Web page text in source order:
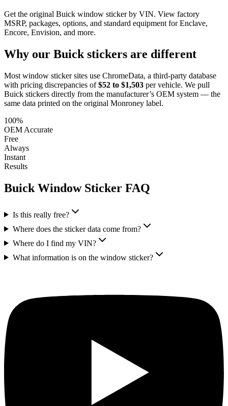
Get the original Buick window sticker by VIN. View factory
MSRP, packages, options, and standard equipment for Enclave,
Encore, Envision, and more.
Why our Buick stickers are different
Most window sticker sites use ChromeData, a third-party database
with pricing discrepancies of $52 to $1,503 per vehicle. We pull
Buick stickers directly from the manufacturer’s OEM system — the
same data printed on the original Monroney label.
100%
OEM Accurate
Free
Always
Instant
Results
Buick Window Sticker FAQ
Is this really free?
Where does the sticker data come from?
Where do I find my VIN?
What information is on the window sticker?